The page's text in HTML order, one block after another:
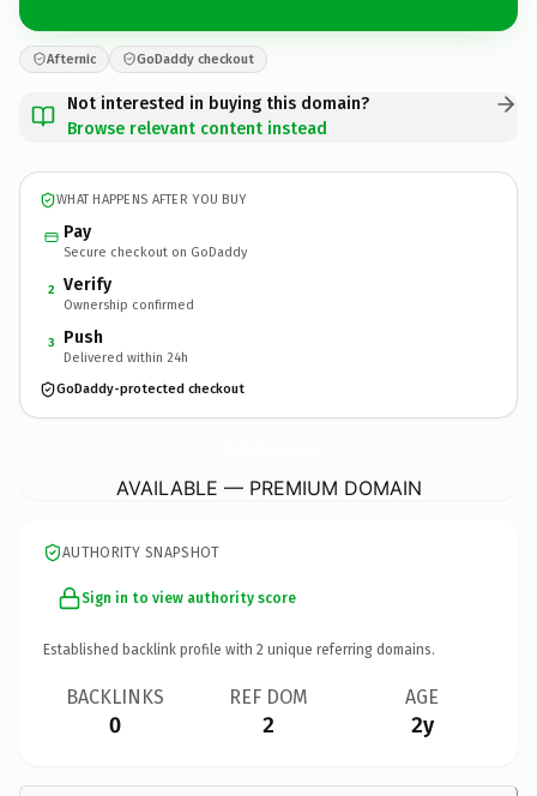
Afternic GoDaddy checkout
Not interested in buying this domain?
Browse relevant content instead
WHAT HAPPENS AFTER YOU BUY
Pay
Secure checkout on GoDaddy
2 Verify
Ownership confirmed
3 Push
Delivered within 24h
GoDaddy-protected checkout
AVAILABLE — PREMIUM DOMAIN
AUTHORITY SNAPSHOT
Sign in to view authority score
Established backlink profile with 2 unique referring domains.
BACKLINKS
0
REF DOM
2
AGE
2y